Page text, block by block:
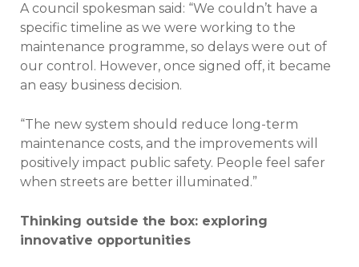
A council spokesman said: “We couldn’t have a
specific timeline as we were working to the
maintenance programme, so delays were out of
our control. However, once signed off, it became
an easy business decision.
“The new system should reduce long-term
maintenance costs, and the improvements will
positively impact public safety. People feel safer
when streets are better illuminated.”
Thinking outside the box: exploring
innovative opportunities